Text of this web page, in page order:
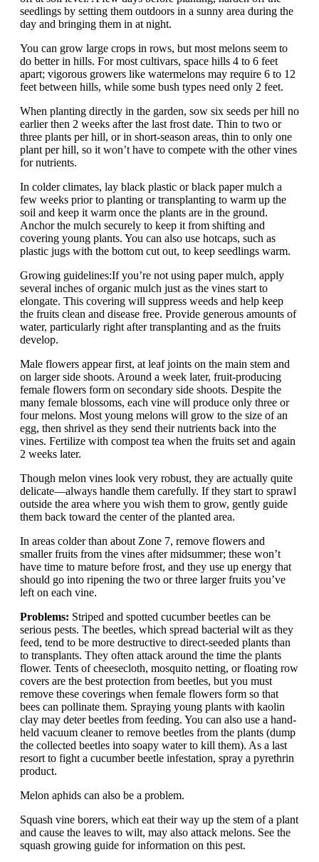
seedlings by setting them outdoors in a sunny area during the
day and bringing them in at night.
You can grow large crops in rows, but most melons seem to
do better in hills. For most cultivars, space hills 4 to 6 feet
apart; vigorous growers like watermelons may require 6 to 12
feet between hills, while some bush types need only 2 feet.
When planting directly in the garden, sow six seeds per hill no
earlier then 2 weeks after the last frost date. Thin to two or
three plants per hill, or in short-season areas, thin to only one
plant per hill, so it won’t have to compete with the other vines
for nutrients.
In colder climates, lay black plastic or black paper mulch a
few weeks prior to planting or transplanting to warm up the
soil and keep it warm once the plants are in the ground.
Anchor the mulch securely to keep it from shifting and
covering young plants. You can also use hotcaps, such as
plastic jugs with the bottom cut out, to keep seedlings warm.
Growing guidelines:If you’re not using paper mulch, apply
several inches of organic mulch just as the vines start to
elongate. This covering will suppress weeds and help keep
the fruits clean and disease free. Provide generous amounts of
water, particularly right after transplanting and as the fruits
develop.
Male flowers appear first, at leaf joints on the main stem and
on larger side shoots. Around a week later, fruit-producing
female flowers form on secondary side shoots. Despite the
many female blossoms, each vine will produce only three or
four melons. Most young melons will grow to the size of an
egg, then shrivel as they send their nutrients back into the
vines. Fertilize with compost tea when the fruits set and again
2 weeks later.
Though melon vines look very robust, they are actually quite
delicate—always handle them carefully. If they start to sprawl
outside the area where you wish them to grow, gently guide
them back toward the center of the planted area.
In areas colder than about Zone 7, remove flowers and
smaller fruits from the vines after midsummer; these won’t
have time to mature before frost, and they use up energy that
should go into ripening the two or three larger fruits you’ve
left on each vine.
Problems: Striped and spotted cucumber beetles can be
serious pests. The beetles, which spread bacterial wilt as they
feed, tend to be more destructive to direct-seeded plants than
to transplants. They often attack around the time the plants
flower. Tents of cheesecloth, mosquito netting, or floating row
covers are the best protection from beetles, but you must
remove these coverings when female flowers form so that
bees can pollinate them. Spraying young plants with kaolin
clay may deter beetles from feeding. You can also use a hand-
held vacuum cleaner to remove beetles from the plants (dump
the collected beetles into soapy water to kill them). As a last
resort to fight a cucumber beetle infestation, spray a pyrethrin
product.
Melon aphids can also be a problem.
Squash vine borers, which eat their way up the stem of a plant
and cause the leaves to wilt, may also attack melons. See the
squash growing guide for information on this pest.